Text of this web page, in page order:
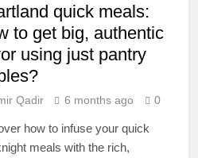
quick meals:
to get big, authentic
using just pantry
Qadir 6 months ago 0
how to infuse your quick
meals with the rich,